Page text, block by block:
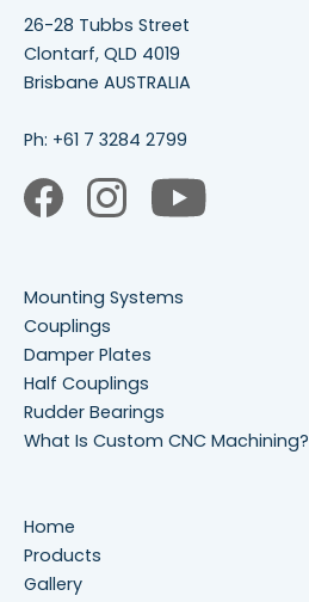
26-28 Tubbs Street
Clontarf, QLD 4019
Brisbane AUSTRALIA
Ph: +61 7 3284 2799
Mounting Systems
Couplings
Damper Plates
Half Couplings
Rudder Bearings
What Is Custom CNC Machining?
Home
Products
Gallery